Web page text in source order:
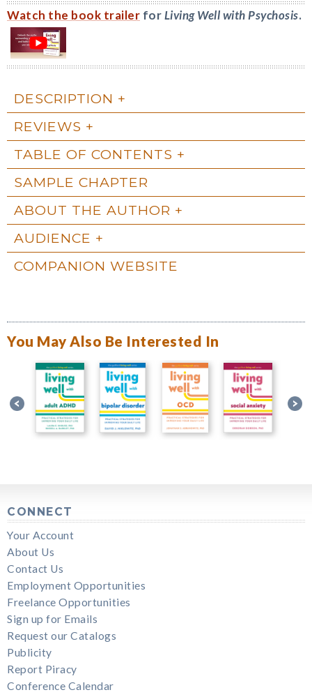
Watch the book trailer forLiving Well with Psychosis.
DESCRIPTION
REVIEWS
TABLE OF CONTENTS
SAMPLE CHAPTER
ABOUT THE AUTHOR
AUDIENCE
COMPANION WEBSITE
You May Also Be Interested In
CONNECT
Your Account
About Us
Contact Us
Employment Opportunities
Freelance Opportunities
Sign up for Emails
Request our Catalogs
Publicity
Report Piracy
Conference Calendar